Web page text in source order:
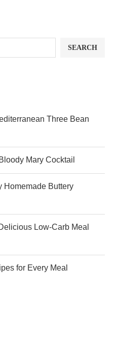
SEARCH
Three Bean
Mary Cocktail
Homemade Buttery
Low-Carb Meal
for Every Meal